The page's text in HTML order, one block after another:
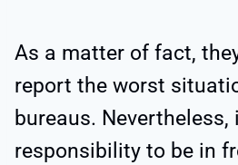
As a matter of fact,
report the worst
bureaus. Nevertheless,
responsibility to be in